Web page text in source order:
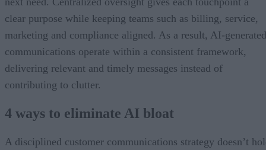
clear purpose while keeping teams such as billing, service,
marketing and compliance aligned. As a result, AI-generated
communications operate within a consistent framework,
delivering relevant and timely messages instead of
contributing to clutter.
4 ways to eliminate AI bloat
A disciplined customer communications strategy doesn’t